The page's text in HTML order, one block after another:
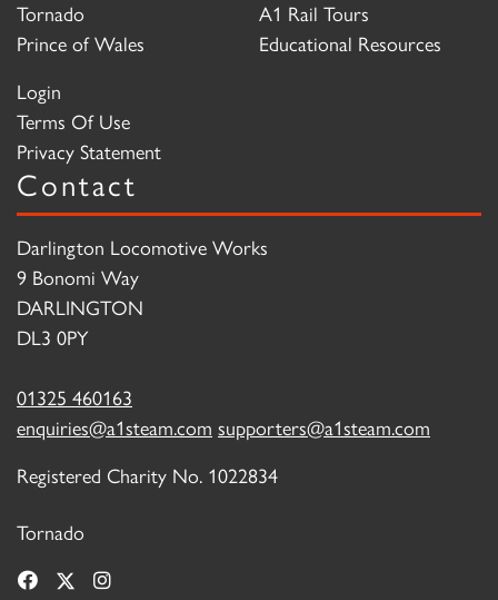
Tornado
Prince of Wales
A1 Rail Tours
Educational Resources
Login
Terms Of Use
Privacy Statement
Contact
Darlington Locomotive Works
9 Bonomi Way
DARLINGTON
DL3 0PY
01325 460163
enquiries@a1steam.com supporters@a1steam.com
Registered Charity No. 1022834
Tornado